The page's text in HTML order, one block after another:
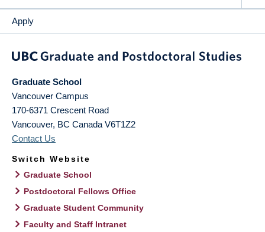
Apply
Graduate School
Vancouver Campus
170-6371 Crescent Road
Vancouver, BC Canada V6T1Z2
Contact Us
Switch Website
Graduate School
Postdoctoral Fellows Office
Graduate Student Community
Faculty and Staff Intranet